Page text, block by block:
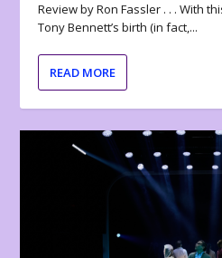
Review by Ron Fassler . . . With
Tony Bennett’s birth (in fact,...
READ MORE